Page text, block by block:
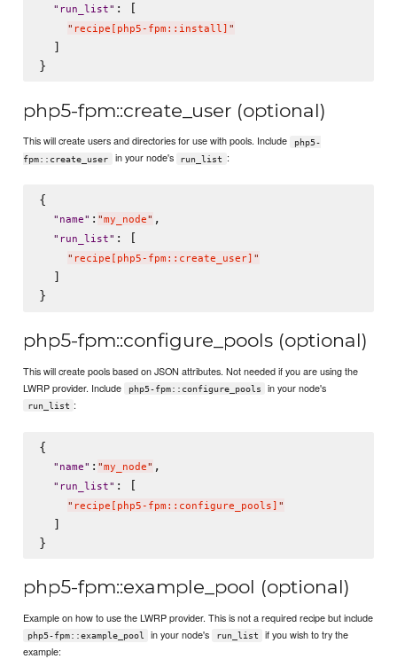
" run_list" : [
" recipe[php5-fpm::install] "
  ]
php5-fpm::create_user (optional)
This will create users and directories for use with pools. Include
php5-
fpm::create_user
in your node's run_list :
{
" name" : "my_node" ,
" run_list" : [
" recipe[php5-fpm::create_user] "
  ]
php5-fpm::configure_pools (optional)
This will create pools based on JSON attributes. Not needed if you are using the
LWRP provider. Include
php5-fpm::configure_pools in your node's
run_list :
{
" name" : "my_node" ,
" run_list" : [
" recipe[php5-fpm::configure_pools] "
  ]
php5-fpm::example_pool (optional)
Example on how to use the LWRP provider. This is not a required recipe but include
php5-fpm::example_pool in your node's run_list
if you wish to try the
example: